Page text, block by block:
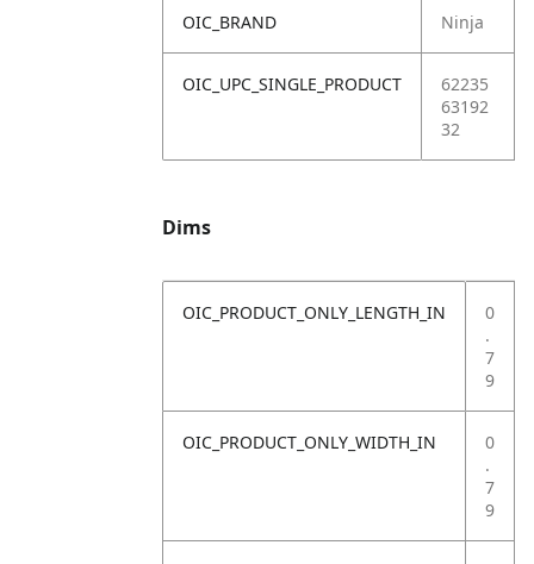
OIC_BRAND Ninja
OIC_UPC_SINGLE_PRODUCT
62235
63192
32
Dims
OIC_PRODUCT_ONLY_LENGTH_IN
0
.
7
9
OIC_PRODUCT_ONLY_WIDTH_IN
0
.
7
9